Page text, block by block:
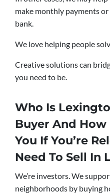
make monthly payments
bank.
We love helping people
Creative solutions can
you need to be.
Who Is
Buyer And How
You If You’re
Need To Sell In
We’re investors. We
neighborhoods by buying